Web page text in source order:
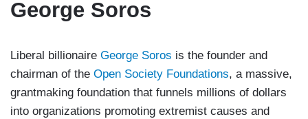
George Soros
Liberal billionaire George Soros is the founder and
chairman of the Open Society Foundations, a massive,
grantmaking foundation that funnels millions of dollars
into organizations promoting extremist causes and